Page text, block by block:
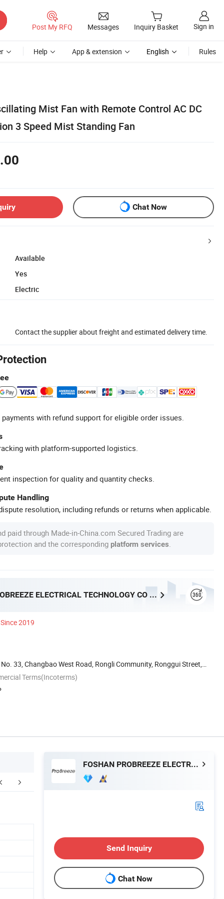
Post My RFQ Messages Inquiry Basket Sign in
Help App & extension English Rules
Mist Fan with Remote Control AC DC
3 Speed Mist Standing Fan
Chat Now
Available
Yes
Electric
Contact the supplier about freight and estimated delivery time.
with refund support for eligible order issues.
with platform-supported logistics.
inspection for quality and quantity checks.
Handling
resolution, including refunds or returns when applicable.
paid through Made-in-China.com Secured Trading are
and the corresponding platform services
FOSHAN PROBREEZE ELECTRICAL TECHNOLOGY CO LTD
Since 2019
33, Changbao West Road, Rongli Community, Ronggui Street,
Terms(Incoterms)
FOSHAN PROBREEZE ELECTRICAL TECHNOLOGY CO LTD
Send Inquiry
Chat Now